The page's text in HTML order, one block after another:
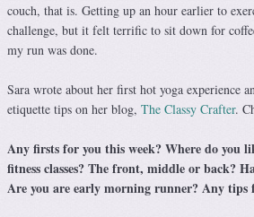
couch, that is. Getting up an hour earlier to
challenge, but it felt terrific to sit down for
my run was done.
Sara wrote about her first hot yoga experience
etiquette tips on her blog, The Classy Crafter.
Any firsts for you this week? Where do you
fitness classes? The front, middle or back?
Are you are early morning runner? Any tips